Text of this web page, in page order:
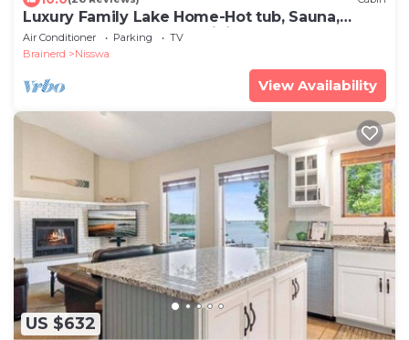
Luxury Family Lake Home-Hot tub, Sauna,
Peloton, Game Tables, Mini Sport Court!
Air Conditioner Parking
TV
Brainerd
Nisswa
View Availability
US $632